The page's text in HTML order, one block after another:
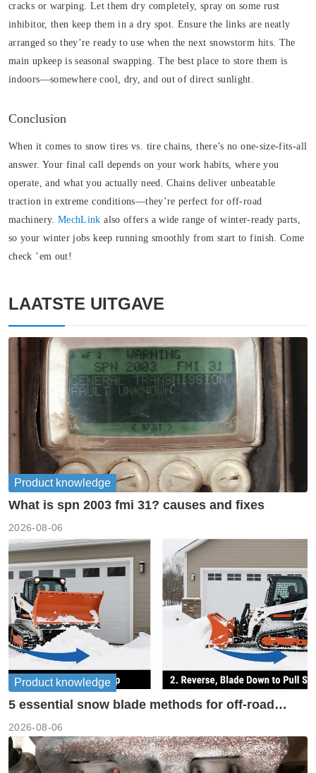
cracks or warping. Let them dry completely, spray on some rust
inhibitor, then keep them in a dry spot. Ensure the links are neatly
arranged so they’re ready to use when the next snowstorm hits. The
main upkeep is seasonal swapping. The best place to store them is
indoors—somewhere cool, dry, and out of direct sunlight.
Conclusion
When it comes to snow tires vs. tire chains, there’s no one-size-fits-all
answer. Your final call depends on your work habits, where you
operate, and what you actually need. Chains deliver unbeatable
traction in extreme conditions—they’re perfect for off-road
machinery. MechLink also offers a wide range of winter-ready parts,
so your winter jobs keep running smoothly from start to finish. Come
check ’em out!
LAATSTE UITGAVE
Product knowledge
What is spn 2003 fmi 31? causes and fixes
2026-08-06
Product knowledge
5 essential snow blade methods for off-road
2026-08-06